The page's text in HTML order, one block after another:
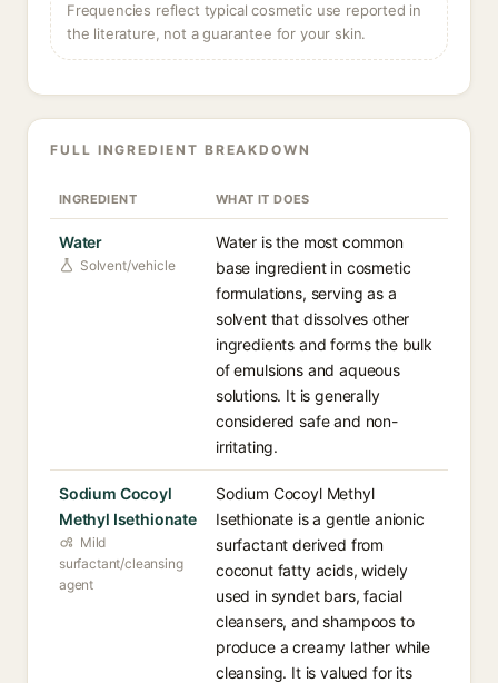
Frequencies reflect typical cosmetic use reported in
the literature, not a guarantee for your skin.
FULL INGREDIENT BREAKDOWN
INGREDIENT WHAT IT DOES
Water
Solvent/vehicle
Water is the most common
base ingredient in cosmetic
formulations, serving as a
solvent that dissolves other
ingredients and forms the bulk
of emulsions and aqueous
solutions. It is generally
considered safe and non-
irritating.
Sodium Cocoyl
Methyl Isethionate
Mild
surfactant/cleansing
agent
Sodium Cocoyl Methyl
Isethionate is a gentle anionic
surfactant derived from
coconut fatty acids, widely
used in syndet bars, facial
cleansers, and shampoos to
produce a creamy lather while
cleansing. It is valued for its